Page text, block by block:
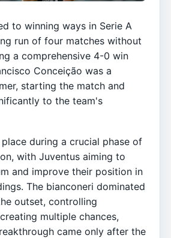
to winning ways in Serie A
run of four matches without
a comprehensive 4-0 win
Conceição was a
starting the match and
to the team's
during a crucial phase of
with Juventus aiming to
and improve their position in
The bianconeri dominated
outset, controlling
multiple chances,
came only after the